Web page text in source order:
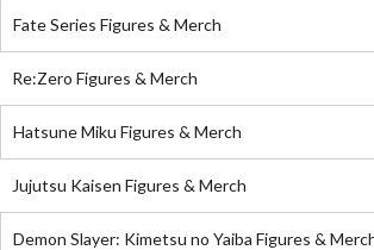
Fate Series Figures & Merch
Re:Zero Figures & Merch
Hatsune Miku Figures & Merch
Jujutsu Kaisen Figures & Merch
Demon Slayer: Kimetsu no Yaiba Figures &